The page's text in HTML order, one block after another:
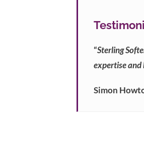
“Sterling
expertise and
Simon